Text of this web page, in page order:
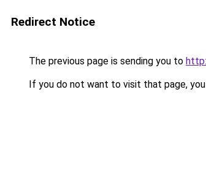
Redirect Notice
The previous page is sending you to
If you do not want to visit that page,